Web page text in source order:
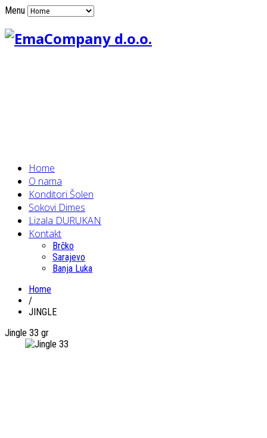
Menu
Home
O nama
Konditori Šolen
Sokovi Dimes
Lizala DURUKAN
Kontakt
Brčko
Sarajevo
Banja Luka
Home
/
JINGLE
Jingle 33 gr